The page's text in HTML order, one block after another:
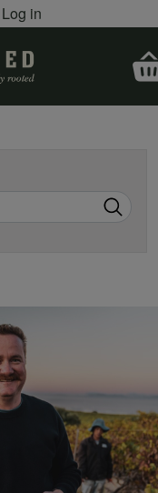
content
Log in